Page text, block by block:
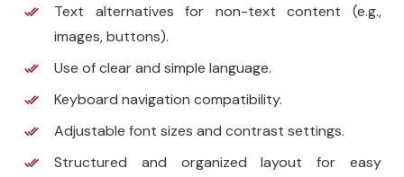
Text alternatives for non-text content (e.g.,
images, buttons).
Use of clear and simple language.
Keyboard navigation compatibility.
Adjustable font sizes and contrast settings.
Structured and organized layout for easy